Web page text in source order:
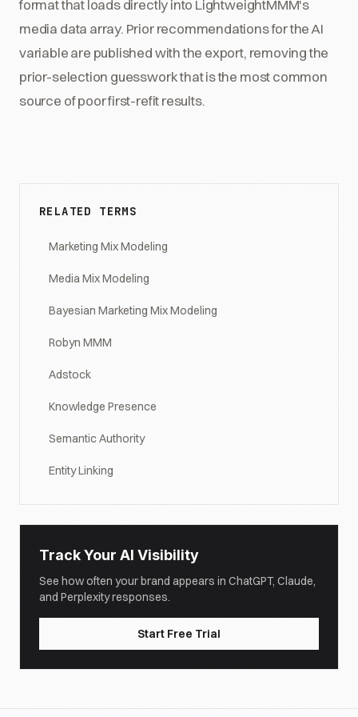
format that loads directly into LightweightMMM's
media data array. Prior recommendations for the AI
variable are published with the export, removing the
prior-selection guesswork that is the most common
source of poor first-refit results.
RELATED TERMS
Marketing Mix Modeling
Media Mix Modeling
Bayesian Marketing Mix Modeling
Robyn MMM
Adstock
Knowledge Presence
Semantic Authority
Entity Linking
Track Your AI Visibility
See how often your brand appears in ChatGPT, Claude,
and Perplexity responses.
Start Free Trial